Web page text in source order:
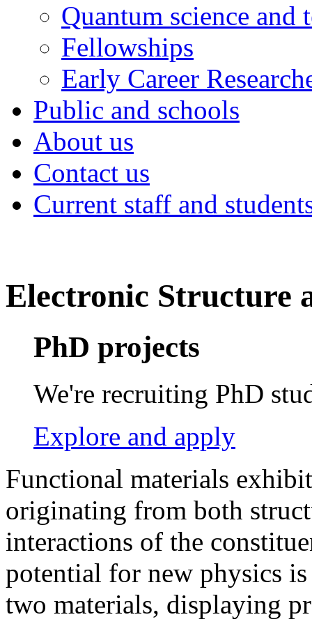
Quantum science and
Fellowships
Early Career
Public and schools
About us
Contact us
Current staff and
Electronic Structure
PhD projects
We're recruiting PhD
Explore and apply
Functional materials
originating from both
interactions of the
potential for new physics
two materials, displaying